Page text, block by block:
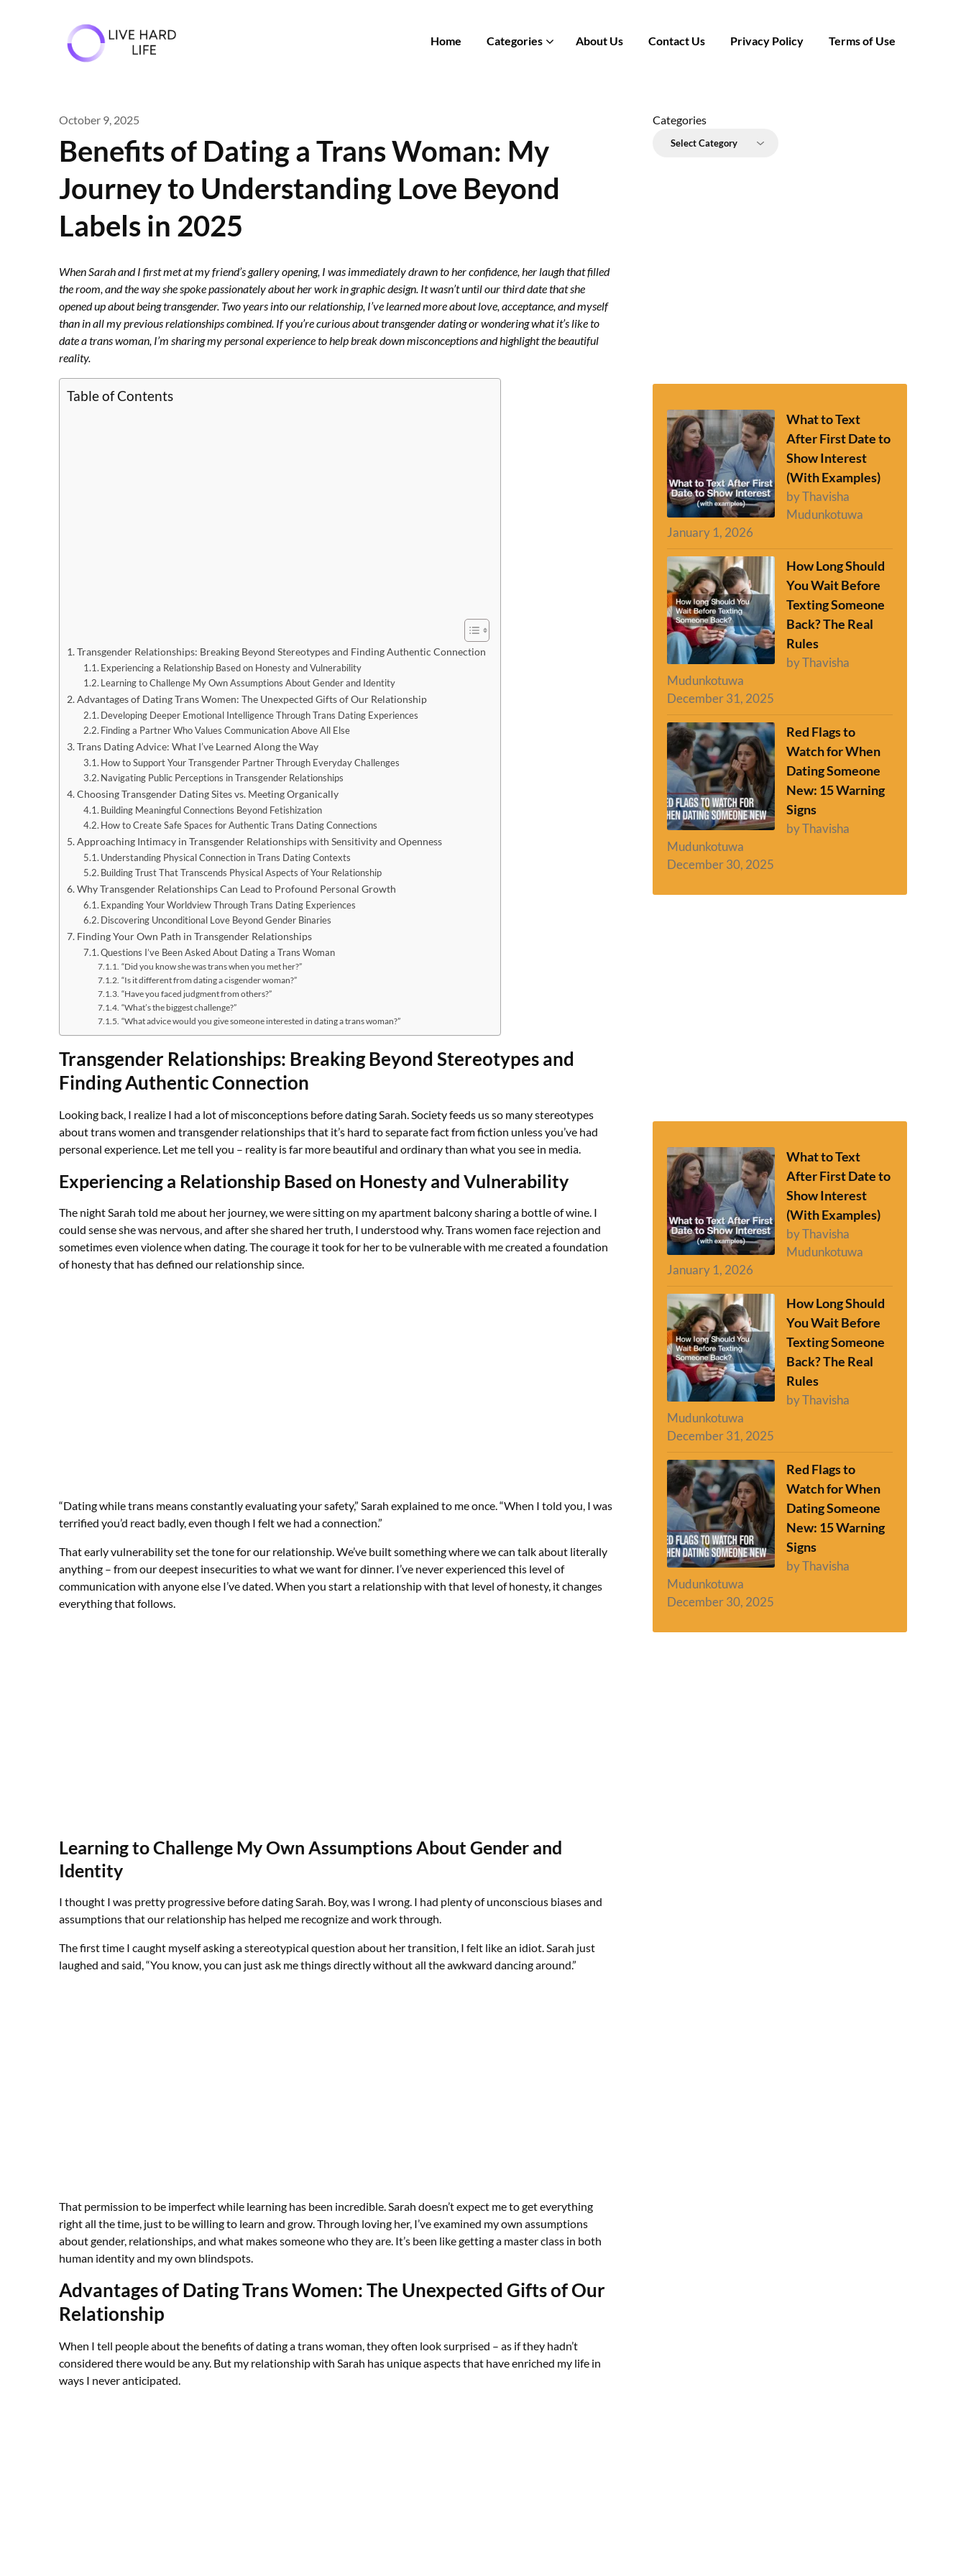
Home Categories About Us Contact Us Privacy Policy Terms of Use
October 9, 2025
Benefits of Dating a Trans Woman: My
Journey to Understanding Love Beyond
Labels in 2025
When Sarah and I first met at my friend’s gallery opening, I was immediately drawn to her confidence, her laugh that filled
the room, and the way she spoke passionately about her work in graphic design. It wasn’t until our third date that she
opened up about being transgender. Two years into our relationship, I’ve learned more about love, acceptance, and myself
than in all my previous relationships combined. If you’re curious about transgender dating or wondering what it’s like to
date a trans woman, I’m sharing my personal experience to help break down misconceptions and highlight the beautiful
reality.
Table of Contents
Transgender Relationships: Breaking Beyond Stereotypes and Finding Authentic Connection
Experiencing a Relationship Based on Honesty and Vulnerability
Learning to Challenge My Own Assumptions About Gender and Identity
Advantages of Dating Trans Women: The Unexpected Gifts of Our Relationship
Developing Deeper Emotional Intelligence Through Trans Dating Experiences
Finding a Partner Who Values Communication Above All Else
Trans Dating Advice: What I’ve Learned Along the Way
How to Support Your Transgender Partner Through Everyday Challenges
Navigating Public Perceptions in Transgender Relationships
Choosing Transgender Dating Sites vs. Meeting Organically
Building Meaningful Connections Beyond Fetishization
How to Create Safe Spaces for Authentic Trans Dating Connections
Approaching Intimacy in Transgender Relationships with Sensitivity and Openness
Understanding Physical Connection in Trans Dating Contexts
Building Trust That Transcends Physical Aspects of Your Relationship
Why Transgender Relationships Can Lead to Profound Personal Growth
Expanding Your Worldview Through Trans Dating Experiences
Discovering Unconditional Love Beyond Gender Binaries
Finding Your Own Path in Transgender Relationships
Questions I’ve Been Asked About Dating a Trans Woman
“Did you know she was trans when you met her?”
“Is it different from dating a cisgender woman?”
“Have you faced judgment from others?”
“What’s the biggest challenge?”
“What advice would you give someone interested in dating a trans woman?”
Transgender Relationships: Breaking Beyond Stereotypes and
Finding Authentic Connection
Looking back, I realize I had a lot of misconceptions before dating Sarah. Society feeds us so many stereotypes
about trans women and transgender relationships that it’s hard to separate fact from fiction unless you’ve had
personal experience. Let me tell you – reality is far more beautiful and ordinary than what you see in media.
Experiencing a Relationship Based on Honesty and Vulnerability
The night Sarah told me about her journey, we were sitting on my apartment balcony sharing a bottle of wine. I
could sense she was nervous, and after she shared her truth, I understood why. Trans women face rejection and
sometimes even violence when dating. The courage it took for her to be vulnerable with me created a foundation
of honesty that has defined our relationship since.
“Dating while trans means constantly evaluating your safety,” Sarah explained to me once. “When I told you, I was
terrified you’d react badly, even though I felt we had a connection.”
That early vulnerability set the tone for our relationship. We’ve built something where we can talk about literally
anything – from our deepest insecurities to what we want for dinner. I’ve never experienced this level of
communication with anyone else I’ve dated. When you start a relationship with that level of honesty, it changes
everything that follows.
Learning to Challenge My Own Assumptions About Gender and
Identity
I thought I was pretty progressive before dating Sarah. Boy, was I wrong. I had plenty of unconscious biases and
assumptions that our relationship has helped me recognize and work through.
The first time I caught myself asking a stereotypical question about her transition, I felt like an idiot. Sarah just
laughed and said, “You know, you can just ask me things directly without all the awkward dancing around.”
That permission to be imperfect while learning has been incredible. Sarah doesn’t expect me to get everything
right all the time, just to be willing to learn and grow. Through loving her, I’ve examined my own assumptions
about gender, relationships, and what makes someone who they are. It’s been like getting a master class in both
human identity and my own blindspots.
Advantages of Dating Trans Women: The Unexpected Gifts of Our
Relationship
When I tell people about the benefits of dating a trans woman, they often look surprised – as if they hadn’t
considered there would be any. But my relationship with Sarah has unique aspects that have enriched my life in
ways I never anticipated.
Categories
What to Text
After First Date to
Show Interest
(With Examples)
by Thavisha
Mudunkotuwa
January 1, 2026
How Long Should
You Wait Before
Texting Someone
Back? The Real
Rules
by Thavisha
Mudunkotuwa
December 31, 2025
Red Flags to
Watch for When
Dating Someone
New: 15 Warning
Signs
by Thavisha
Mudunkotuwa
December 30, 2025
What to Text
After First Date to
Show Interest
(With Examples)
by Thavisha
Mudunkotuwa
January 1, 2026
How Long Should
You Wait Before
Texting Someone
Back? The Real
Rules
by Thavisha
Mudunkotuwa
December 31, 2025
Red Flags to
Watch for When
Dating Someone
New: 15 Warning
Signs
by Thavisha
Mudunkotuwa
December 30, 2025